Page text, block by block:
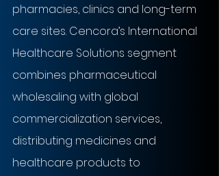
pharmacies, clinics and long-term
care sites. Cencora’s International
Healthcare Solutions segment
combines pharmaceutical
wholesaling with global
commercialization services,
distributing medicines and
healthcare products to